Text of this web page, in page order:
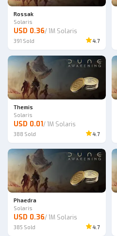
Rossak
Solaris
USD 0.36/1M Solaris
391 Sold 4.7
Themis
Solaris
USD 0.01/1M Solaris
388 Sold 4.7
Phaedra
Solaris
USD 0.36/1M Solaris
385 Sold 4.7